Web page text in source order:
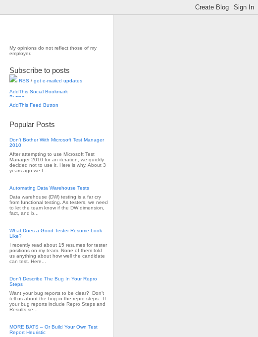
My opinions do not reflect those of my
employer.
Subscribe to posts
RSS / get e-mailed updates
Popular Posts
Don't Bother With Microsoft Test Manager
2010
After attempting to use Microsoft Test
Manager 2010 for an iteration, we quickly
decided not to use it. Here is why. About 3
years ago we f...
Automating Data Warehouse Tests
Data warehouse (DW) testing is a far cry
from functional testing. As testers, we need
to let the team know if the DW dimension,
fact, and b...
What Does a Good Tester Resume Look
Like?
I recently read about 15 resumes for tester
positions on my team. None of them told
us anything about how well the candidate
can test. Here...
Don’t Describe The Bug In Your Repro
Steps
Want your bug reports to be clear? Don’t
tell us about the bug in the repro steps. If
your bug reports include Repro Steps and
Results se...
MORE BATS – Or Build Your Own Test
Report Heuristic